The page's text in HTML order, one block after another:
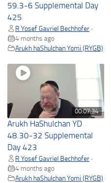
59.3-6 Supplemental Day
425
R Yosef Gavriel Bechhofer •
4 months ago
Arukh haShulchan Yomi (RYGB)
00:07:34
Arukh HaShulchan YD
48.30-32 Supplemental
Day 423
R Yosef Gavriel Bechhofer •
4 months ago
Arukh haShulchan Yomi (RYGB)